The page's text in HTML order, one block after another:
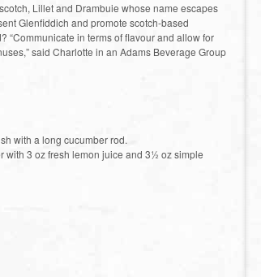
Lillet and Drambuie whose name escapes
Glenfiddich and promote scotch-based
“Communicate in terms of flavour and allow for
said Charlotte in an Adams Beverage Group
with a long cucumber rod.
with 3 oz fresh lemon juice and 3½ oz simple